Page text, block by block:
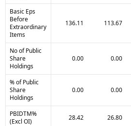
Basic Eps
Before
Extraordinary
Items
136.11 113.67
No of Public
Share
Holdings
0.00 0.00
% of Public
Share
Holdings
0.00 0.00
PBIDTM%
(Excl OI)
28.42 26.80